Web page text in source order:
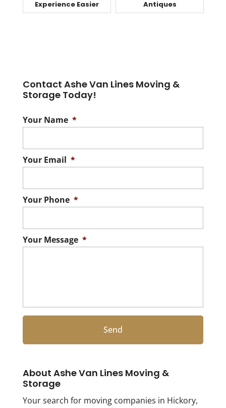
Experience Easier Antiques
Contact Ashe Van Lines Moving &
Storage Today!
Your Name *
Your Email *
Your Phone *
Your Message *
About Ashe Van Lines Moving &
Storage
Your search for moving companies in Hickory,